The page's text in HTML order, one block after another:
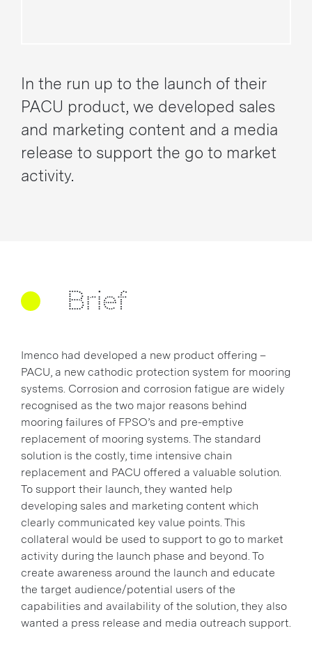
In the run up to the launch of their
PACU product, we developed sales
and marketing content and a media
release to support the go to market
activity.
Brief
Imenco had developed a new product offering –
PACU, a new cathodic protection system for mooring
systems. Corrosion and corrosion fatigue are widely
recognised as the two major reasons behind
mooring failures of FPSO’s and pre-emptive
replacement of mooring systems. The standard
solution is the costly, time intensive chain
replacement and PACU offered a valuable solution.
To support their launch, they wanted help
developing sales and marketing content which
clearly communicated key value points. This
collateral would be used to support to go to market
activity during the launch phase and beyond. To
create awareness around the launch and educate
the target audience/potential users of the
capabilities and availability of the solution, they also
wanted a press release and media outreach support.